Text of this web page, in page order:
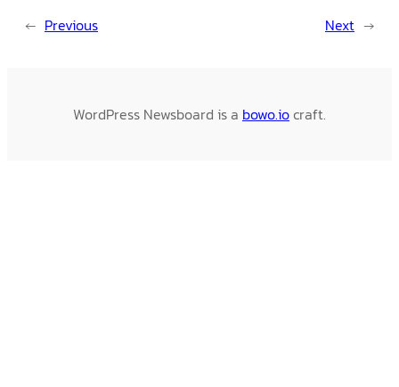
← Previous Next →
WordPress Newsboard is a bowo.iocraft.